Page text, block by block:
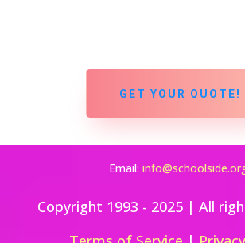
GET YOUR QUOTE!
Email:
Copyright 1993 - 2025 | All